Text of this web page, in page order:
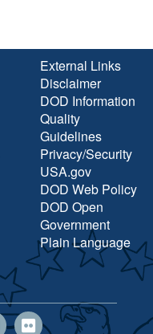
External Links
Disclaimer
DOD Information
Quality
Guidelines
Privacy/Security
USA.gov
DOD Web Policy
DOD Open
Government
Plain Language